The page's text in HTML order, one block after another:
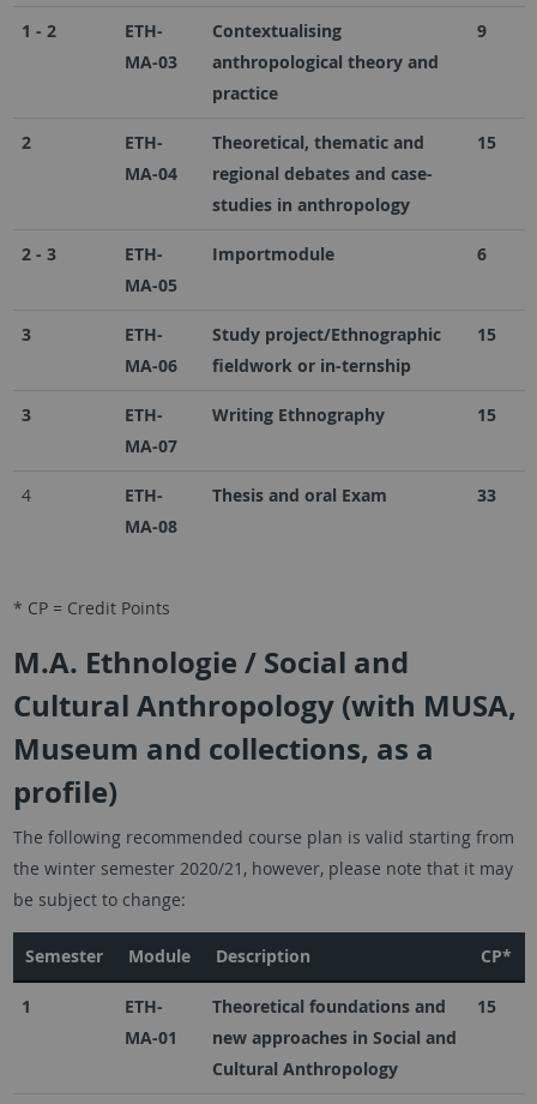
1 - 2
ETH-
MA-03
Contextualising
anthropological theory and
practice
9
2
ETH-
MA-04
Theoretical, thematic and
regional debates and case-
studies in anthropology
15
2 - 3
ETH-
MA-05
Importmodule 6
3
ETH-
MA-06
Study project/Ethnographic
fieldwork or in-ternship
15
3
ETH-
MA-07
Writing Ethnography 15
4
ETH-
MA-08
Thesis and oral Exam 33
* CP = Credit Points
M.A. Ethnologie / Social and
Cultural Anthropology (with MUSA,
Museum and collections, as a
profile)
The following recommended course plan is valid starting from
the winter semester 2020/21, however, please note that it may
be subject to change:
Semester Module Description CP*
1
ETH-
MA-01
Theoretical foundations and
new approaches in Social and
Cultural Anthropology
15